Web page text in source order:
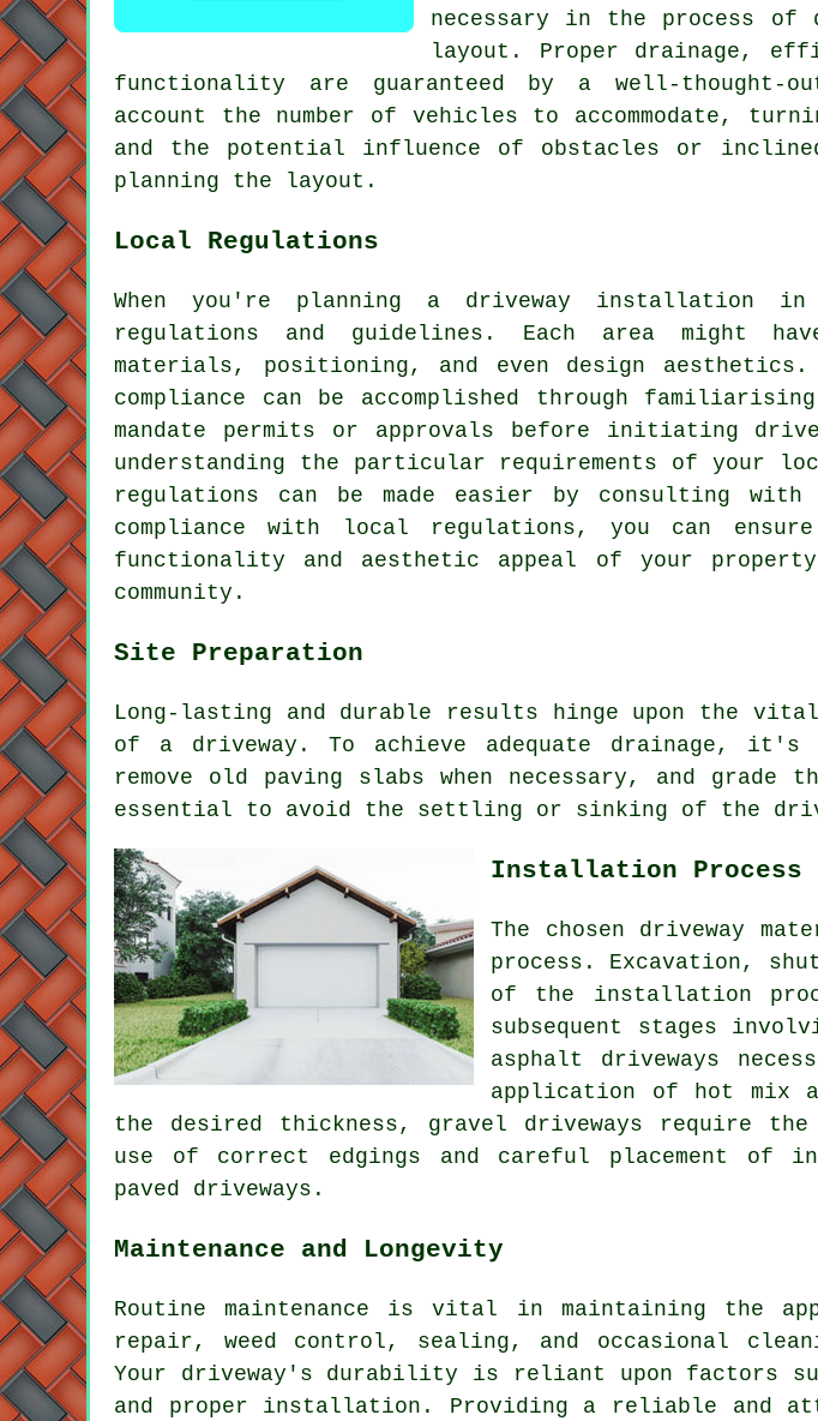
necessary in the process of
layout . Proper drainage,
functionality are guaranteed by a well-thought-
account the number of vehicles to accommodate,
and the potential influence of obstacles or
planning the layout.
Local Regulations
When you're planning a driveway installation
regulations and guidelines. Each area might
materials, positioning, and even design
compliance can be accomplished through
mandate permits or approvals before initiating
understanding the particular requirements of your
regulations can be made easier by consulting
compliance with local regulations, you can
functionality and aesthetic appeal of your
community.
Site Preparation
Long-lasting and durable results hinge upon the
of a driveway . To achieve adequate drainage,
remove old paving slabs when necessary, and
essential to avoid the settling or sinking of the
Installation Process
The chosen driveway
process . Excavation,
of the installation
subsequent stages
asphalt driveways
application of hot mix
the desired thickness, gravel driveways require the
use of correct edgings and careful placement of
paved driveways .
Maintenance and Longevity
Routinemaintenance is vital in maintaining the
repair, weed control, sealing, and occasional
Your driveway's durability is reliant upon factors
and proper installation. Providing a reliable and